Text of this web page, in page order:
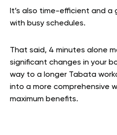
It’s also time-efficient and
with busy schedules.
That said, 4 minutes alone
significant changes in your
way to a longer Tabata
into a more comprehensive
maximum benefits.